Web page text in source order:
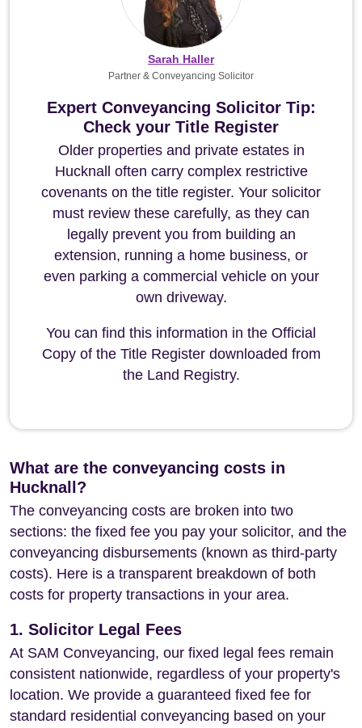
Expert Conveyancing Solicitor Tip:
Check your Title Register
Older properties and private estates in
Hucknall often carry complex restrictive
covenants on the title register. Your solicitor
must review these carefully, as they can
legally prevent you from building an
extension, running a home business, or
even parking a commercial vehicle on your
own driveway.
You can find this information in the Official
Copy of the Title Register downloaded from
the Land Registry.
Sarah Haller
Partner & Conveyancing Solicitor
What are the conveyancing costs in
Hucknall?
The conveyancing costs are broken into two
sections: the fixed fee you pay your solicitor, and the
conveyancing disbursements (known as third-party
costs). Here is a transparent breakdown of both
costs for property transactions in your area.
1. Solicitor Legal Fees
At SAM Conveyancing, our fixed legal fees remain
consistent nationwide, regardless of your property's
location. We provide a guaranteed fixed fee for
standard residential conveyancing based on your